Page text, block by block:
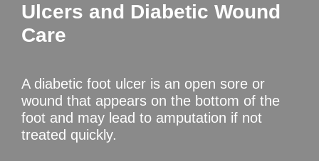
Ulcers and Diabetic Wound
Care
A diabetic foot ulcer is an open sore or
wound that appears on the bottom of the
foot and may lead to amputation if not
treated quickly.